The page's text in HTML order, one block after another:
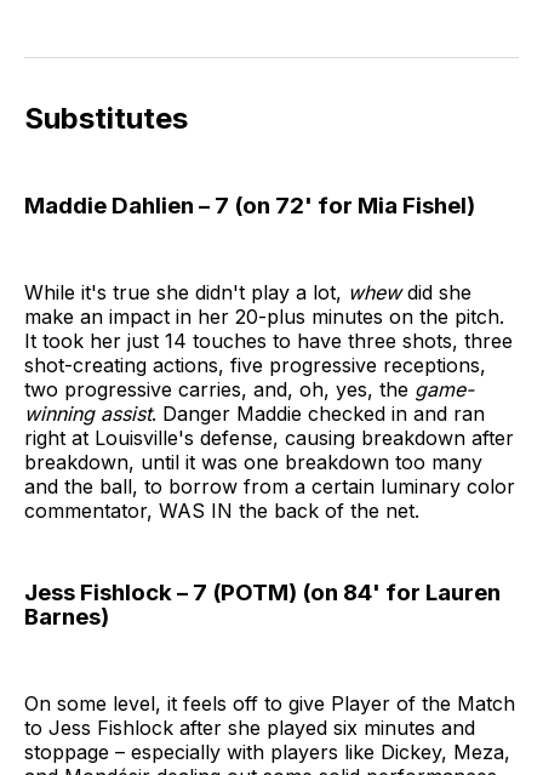
Substitutes
Maddie Dahlien – 7 (on 72' for Mia Fishel)
While it's true she didn't play a lot, whewdid she
make an impact in her 20-plus minutes on the pitch.
It took her just 14 touches to have three shots, three
shot-creating actions, five progressive receptions,
two progressive carries, and, oh, yes, the game-
winning assist. Danger Maddie checked in and ran
right at Louisville's defense, causing breakdown after
breakdown, until it was one breakdown too many
and the ball, to borrow from a certain luminary color
commentator, WAS IN the back of the net.
Jess Fishlock – 7 (POTM) (on 84' for Lauren
Barnes)
On some level, it feels off to give Player of the Match
to Jess Fishlock after she played six minutes and
stoppage – especially with players like Dickey, Meza,